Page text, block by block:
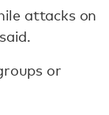
attacks on
or